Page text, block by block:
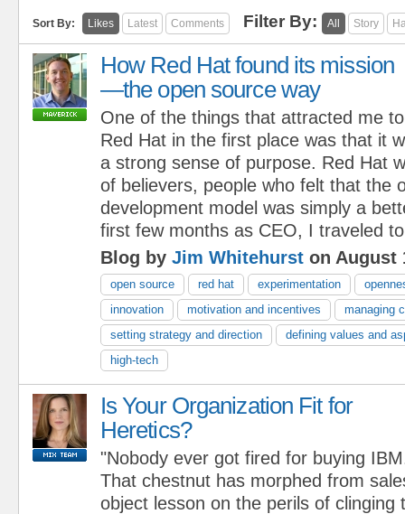
Sort By: Likes Latest Comments Filter By: All Story
How Red Hat found its mission
—the open source way
One of the things that attracted me to
Red Hat in the first place was that it
a strong sense of purpose. Red Hat
of believers, people who felt that the
development model was simply a
first few months as CEO, I traveled
Blog by Jim Whitehurst on August
open source red hat experimentation
innovation
motivation and incentives
managing
setting strategy and direction
defining values and
high-tech
Is Your Organization Fit for
Heretics?
"Nobody ever got fired for buying
That chestnut has morphed from
object lesson on the perils of clinging